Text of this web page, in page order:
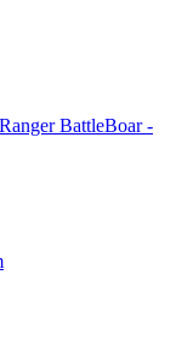
BattleBoar -